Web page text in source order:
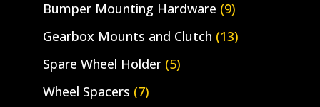
Bumper Mounting Hardware (9)
Gearbox Mounts and Clutch (13)
Spare Wheel Holder (5)
Wheel Spacers (7)